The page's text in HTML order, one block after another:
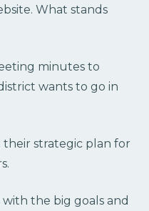
What stands
minutes to
wants to go in
their strategic plan for
the big goals and